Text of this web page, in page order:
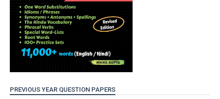
PREVIOUS YEAR QUESTION PAPERS